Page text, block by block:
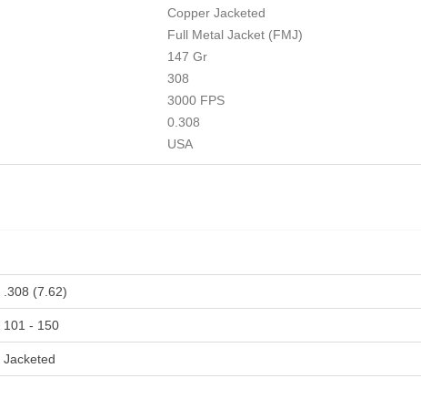
Copper Jacketed
Full Metal Jacket (FMJ)
147 Gr
308
3000 FPS
0.308
USA
.308 (7.62)
101 - 150
Jacketed